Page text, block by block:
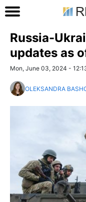
Russia-
updates as
Mon, June 03, 2024 -
OLEKSANDRA